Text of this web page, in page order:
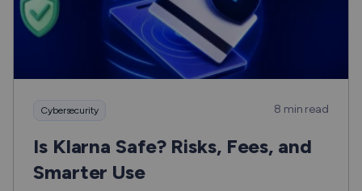
Cybersecurity 8 min read
Is Klarna Safe? Risks, Fees, and
Smarter Use